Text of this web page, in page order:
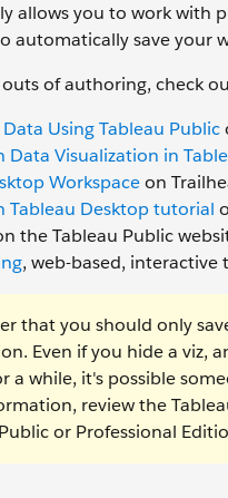
allows you to work with
automatically save your
of authoring, check
Using Tableau Public
Data Visualization in
Workspaceon
Tableau Desktop tutorial
the Tableau Public
, web-based,
that you should only
Even if you hide a viz,
a while, it's possible
review the
or Professional